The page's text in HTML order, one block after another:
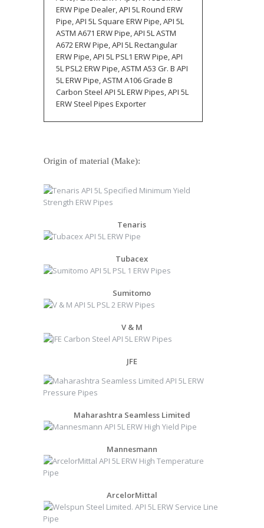
ERW Pipe Dealer, API 5L Round ERW
Pipe, API 5L Square ERW Pipe, API 5L
ASTM A671 ERW Pipe, API 5L ASTM
A672 ERW Pipe, API 5L Rectangular
ERW Pipe, API 5L PSL1 ERW Pipe, API
5L PSL2 ERW Pipe, ASTM A53 Gr. B API
5L ERW Pipe, ASTM A106 Grade B
Carbon Steel API 5L ERW Pipes, API 5L
ERW Steel Pipes Exporter
Origin of material (Make):
Tenaris
Tubacex
Sumitomo
V & M
JFE
Maharashtra Seamless Limited
Mannesmann
ArcelorMittal